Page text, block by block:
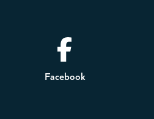
Facebook